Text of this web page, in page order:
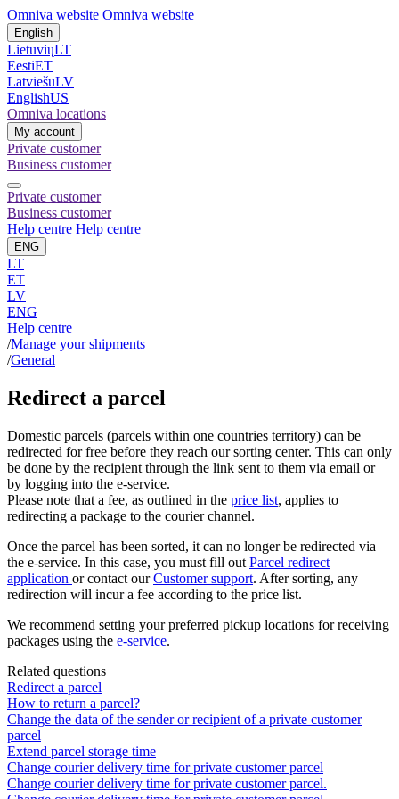
Omniva website Omniva website
English
LietuviųLT
EestiET
LatviešuLV
EnglishUS
Omniva locations
My account
Private customer
Business customer
Private customer
Business customer
Help centre Help centre
ENG
LT
ET
LV
ENG
Help centre
/Manage your shipments
/General
Redirect a parcel
Domestic parcels (parcels within one countries territory) can be
redirected for free before they reach our sorting center. This can only
be done by the recipient through the link sent to them via email or
by logging into the e-service.
Please note that a fee, as outlined in the price list, applies to
redirecting a package to the courier channel.
Once the parcel has been sorted, it can no longer be redirected via
the e-service. In this case, you must fill out Parcel redirect
application or contact our Customer support. After sorting, any
redirection will incur a fee according to the price list.
We recommend setting your preferred pickup locations for receiving
packages using the e-service.
Related questions
Redirect a parcel
How to return a parcel?
Change the data of the sender or recipient of a private customer
parcel
Extend parcel storage time
Change courier delivery time for private customer parcel
Change courier delivery time for private customer parcel.